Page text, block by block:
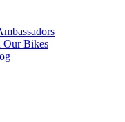
Our Bikes